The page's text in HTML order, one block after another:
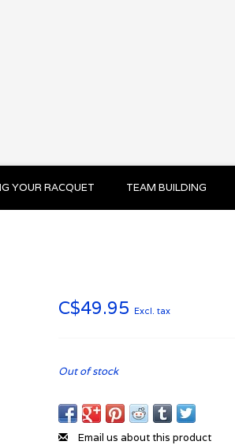
YOUR RACQUET TEAM BUILDING
C$49.95 Excl. tax
Out of stock
Email us about this product